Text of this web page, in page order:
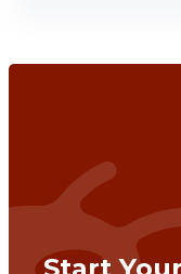
Start